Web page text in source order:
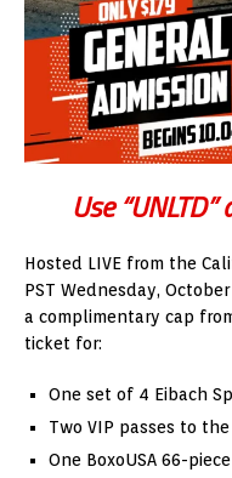
Use
Hosted LIVE from the
PST Wednesday,
a complimentary cap
ticket for:
One set of 4 Eibach
Two VIP passes to
One BoxoUSA 66-